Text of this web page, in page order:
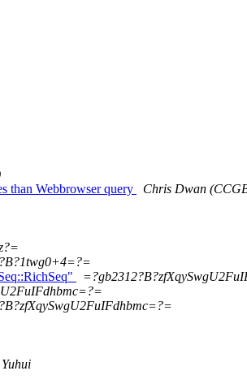
than Webbrowser query
Chris Dwan
Yuhui